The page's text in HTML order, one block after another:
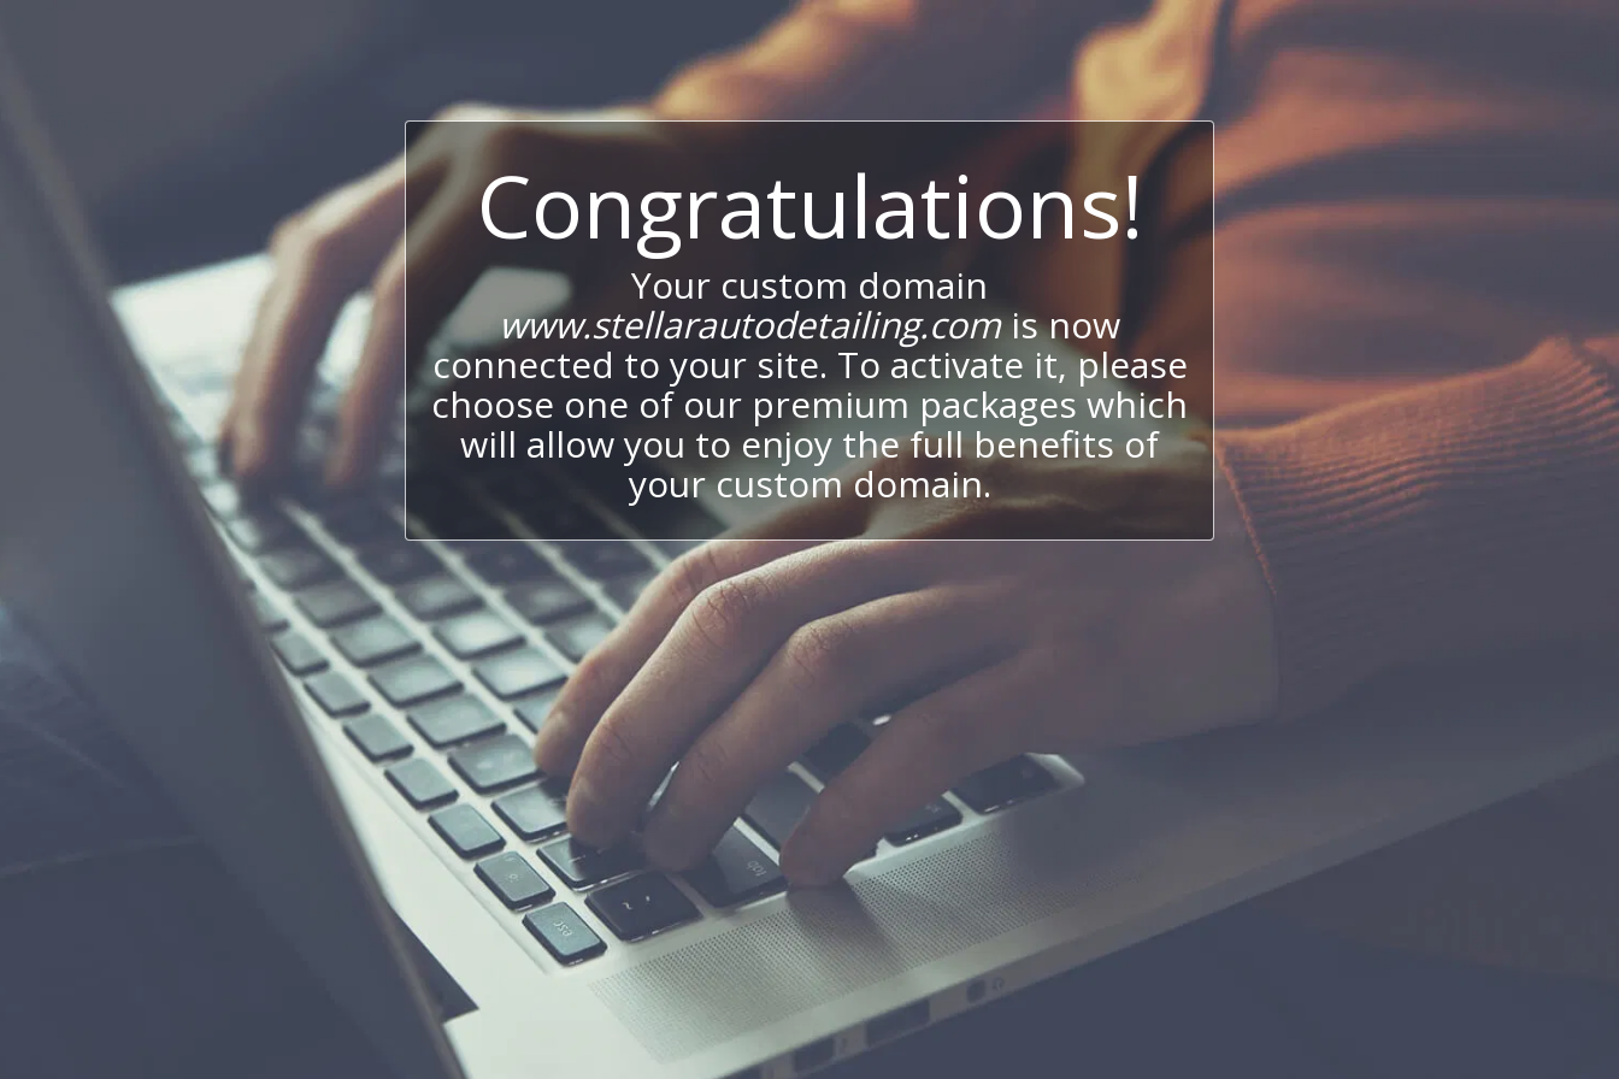
Congratulations!
Your custom domain
www.stellarautodetailing.comis now
connected to your site. To activate it, please
choose one of our premium packages which
will allow you to enjoy the full benefits of
your custom domain.